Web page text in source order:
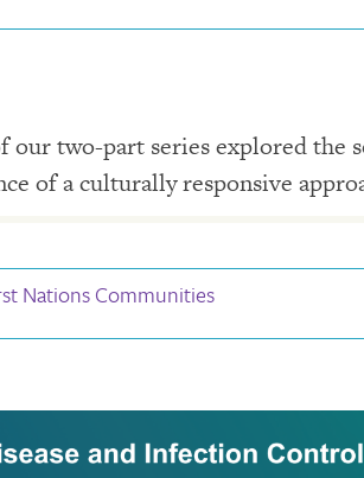
our two-part series explored the
of a culturally responsive
Nations Communities